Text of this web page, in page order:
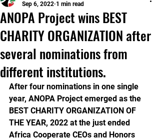
ANOPA Project wins BEST
CHARITY ORGANIZATION after
several nominations from
different institutions.
Sep 6, 2022 1 min read
After four nominations in one single
year, ANOPA Project emerged as the
BEST CHARITY ORGANIZATION OF
THE YEAR, 2022 at the just ended
Africa Cooperate CEOs and Honors